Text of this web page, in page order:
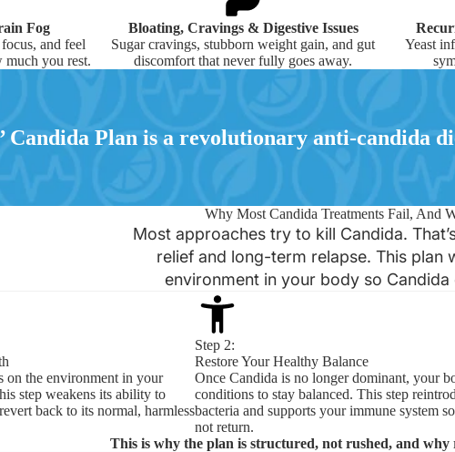
Fog
and feel
much you rest.
Bloating, Cravings & Digestive Issues
Sugar cravings, stubborn weight gain, and gut
discomfort that never fully goes away.
Yeast
Candida Plan is a revolutionary anti-candida
Why Most Candida Treatments Fail, And
Most approaches try to kill Candida.
relief and long-term relapse. This plan
environment in your body so
on the environment in your
step weakens its ability to
back to its normal, harmless
Step 2:
Restore Your Healthy Balance
Once Candida is no longer dominant, your
conditions to stay balanced. This step
bacteria and supports your immune system
not return.
This is why the plan is structured, not rushed, and why